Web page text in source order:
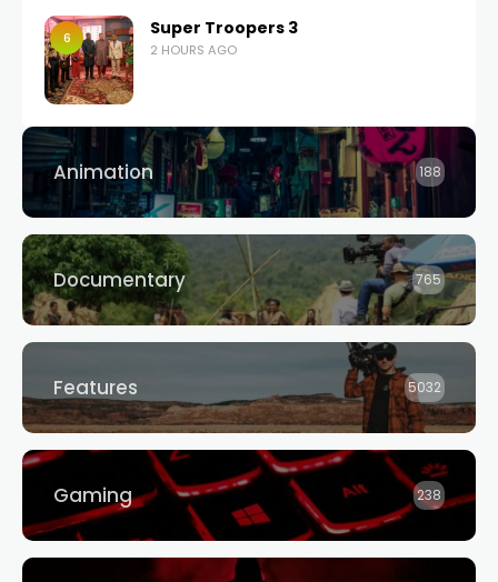
6 Super Troopers 3
2 HOURS AGO
Animation 188
Documentary 765
Features 5032
Gaming 238